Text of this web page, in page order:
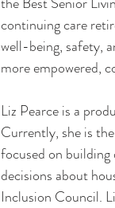
continuing care
well-being, safety,
more empowered,
Liz Pearce is a
Currently, she is
focused on
decisions about
Inclusion Council.